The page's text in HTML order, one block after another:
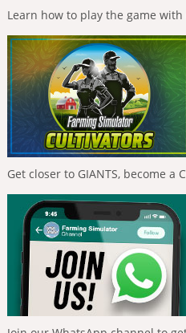
Learn how to play the game
Get closer to GIANTS, become a